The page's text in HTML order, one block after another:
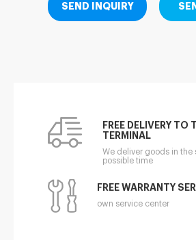
SEND INQUIRY
FREE DELIVERY TO
TERMINAL
We deliver goods in the
possible time
FREE WARRANTY
own service center